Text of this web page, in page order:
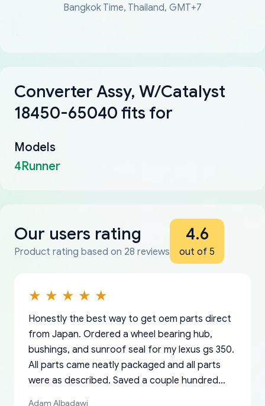
Bangkok Time, Thailand, GMT+7
Converter Assy, W/Catalyst
18450-65040 fits for
Models
4Runner
Our users rating
Product rating based on 28 reviews
4.6
out of 5
Honestly the best way to get oem parts direct
from Japan. Ordered a wheel bearing hub,
bushings, and sunroof seal for my lexus gs 350.
All parts came neatly packaged and all parts
were as described. Saved a couple hundred
Adam Albadawi